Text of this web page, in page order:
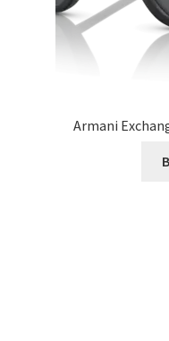
Armani